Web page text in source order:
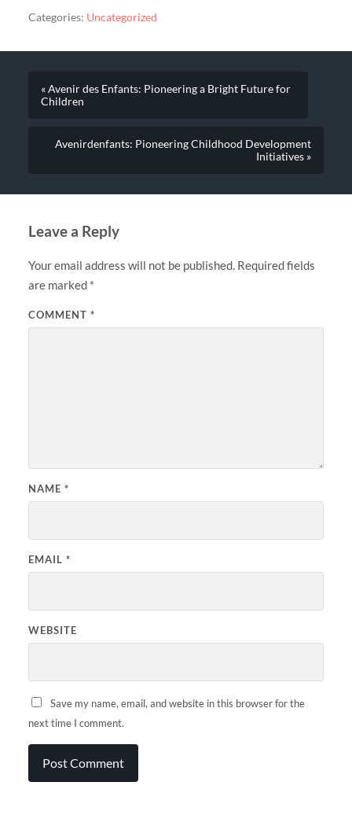
Categories: Uncategorized
« Avenir des Enfants: Pioneering a Bright Future for
Children
Avenirdenfants: Pioneering Childhood Development
Initiatives »
Leave a Reply
Your email address will not be published. Required fields
are marked *
COMMENT *
NAME *
EMAIL *
WEBSITE
Save my name, email, and website in this browser for the
next time I comment.